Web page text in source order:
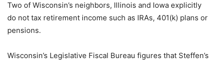
Two of Wisconsin’s neighbors, Illinois and Iowa explicitly
do not tax retirement income such as IRAs, 401(k) plans or
pensions.
Wisconsin’s Legislative Fiscal Bureau figures that Steffen’s